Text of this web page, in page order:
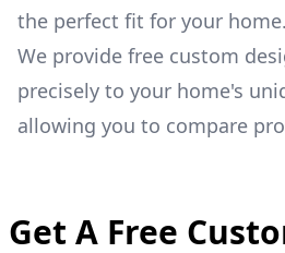
the perfect fit for your home.
We provide free custom
precisely to your home's
allowing you to compare
Get A Free